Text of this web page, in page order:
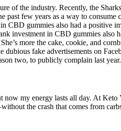
of the industry. Recently, the
few years as a way to
gummies also had a positive
investment in CBD gummies also
more the cake, cookie, and
fake advertisements on
two, to publicly complain last year.
my energy lasts all day. At
the crash that comes from